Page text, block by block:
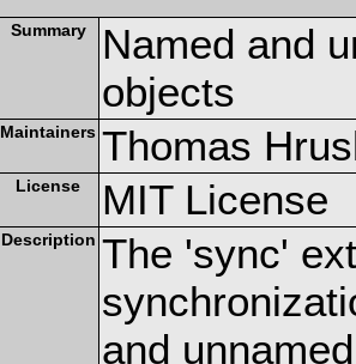
Summary
Named and
objects
Maintainers Thomas
License MIT License
Description The 'sync'
and